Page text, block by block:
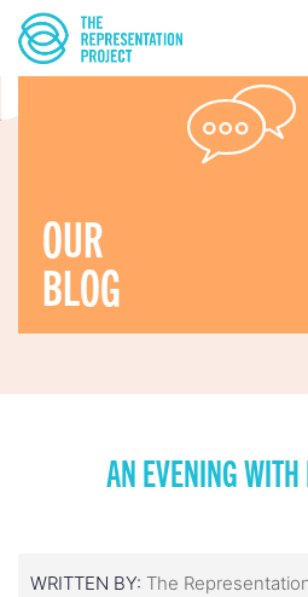
OUR
BLOG
AN EVENING WITH
WRITTEN BY: The